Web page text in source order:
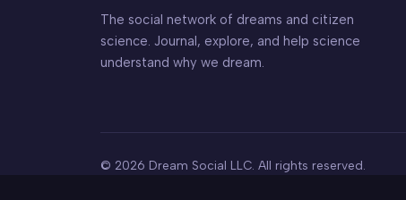
The social network of dreams and citizen
science. Journal, explore, and help science
understand why we dream.
© 2026 Dream Social LLC. All rights reserved.